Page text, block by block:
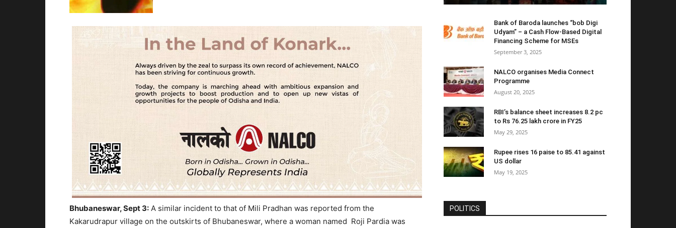
Bhubaneswar, Sept 3: A similar incident to that of Mili Pradhan was reported from the
Kakarudrapur village on the outskirts of Bhubaneswar, where a woman named Roji Pardia was
Bank of Baroda launches “bob Digi
Udyam” – a Cash Flow-Based Digital
Financing Scheme for MSEs
September 3, 2025
NALCO organises Media Connect
Programme
August 20, 2025
RBI’s balance sheet increases 8.2 pc
to Rs 76.25 lakh crore in FY25
May 29, 2025
Rupee rises 16 paise to 85.41 against
US dollar
May 19, 2025
POLITICS